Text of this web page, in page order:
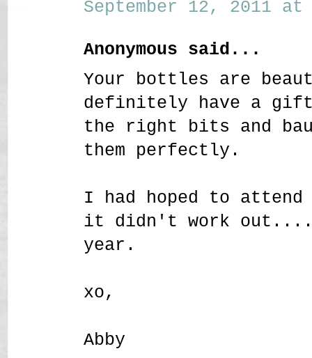
September 12, 2011 at
Anonymous said...
Your bottles are
definitely have a
the right bits and
them perfectly.
I had hoped to
it didn't work
year.
xo,
Abby